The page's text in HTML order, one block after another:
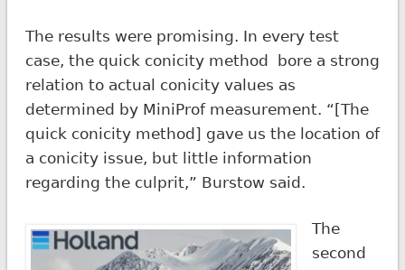
The results were promising. In every test
case, the quick conicity method bore a strong
relation to actual conicity values as
determined by MiniProf measurement. “[The
quick conicity method] gave us the location of
a conicity issue, but little information
regarding the culprit,” Burstow said.
The
second